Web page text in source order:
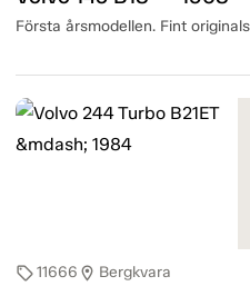
Första årsmodellen. Fint
sell11666 location_on Bergkvara